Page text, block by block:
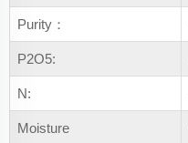
Purity：
P2O5:
N:
Moisture